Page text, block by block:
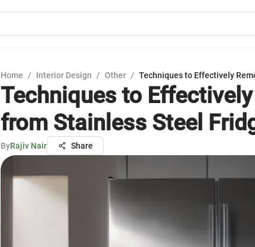
Home / Interior Design / Other / Techniques to Effectively
Techniques to
from Stainless Steel
ByRajiv Nair Share